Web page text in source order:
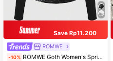
Save Rp11.200
ROMWE
-10% ROMWE Goth Women's Spring/Autumn Casual Cross Print Long Sleeve T-Shirt